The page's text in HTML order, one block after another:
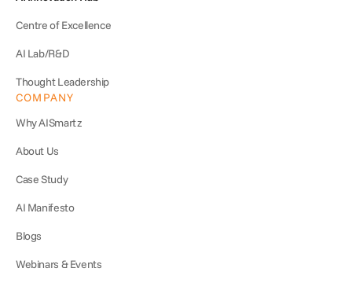
Centre of Excellence
AI Lab/R&D
Thought Leadership
COMPANY
Why AISmartz
About Us
Case Study
AI Manifesto
Blogs
Webinars & Events